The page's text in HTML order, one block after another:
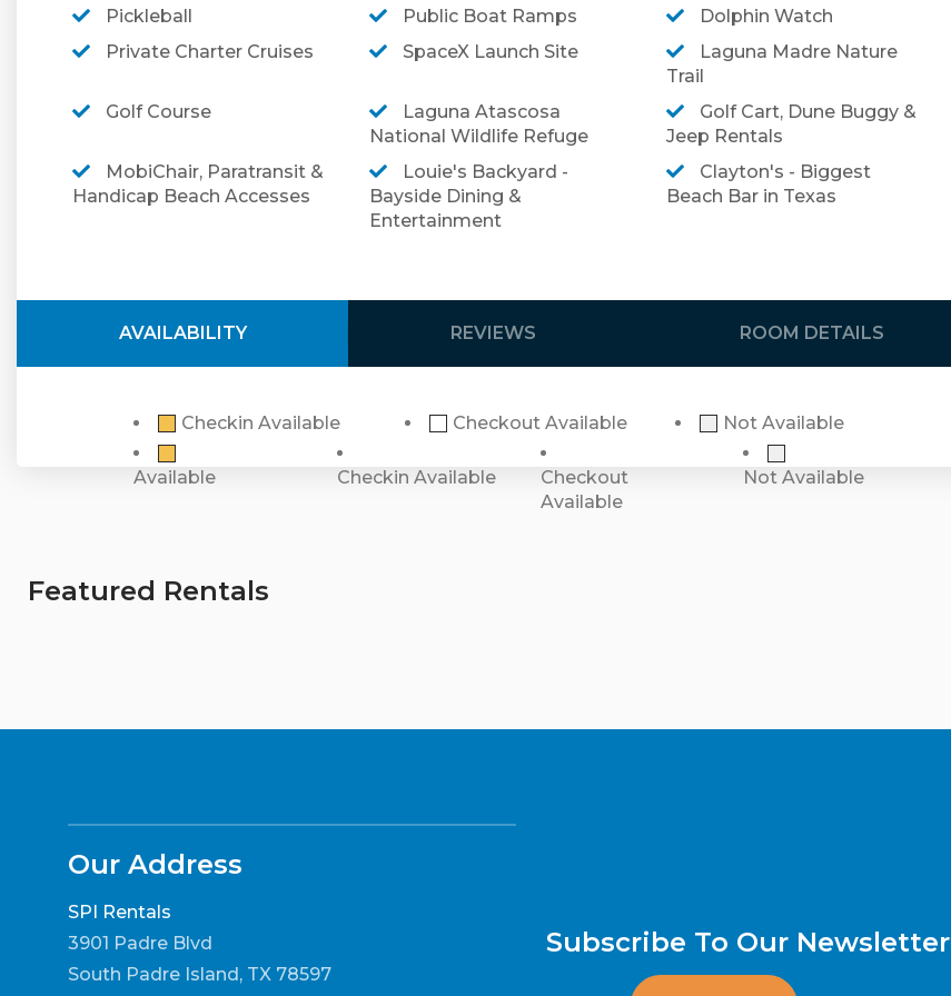
free.
Book your next trip to South Padre Island and join us for an unforgettable stay in this
➡️ To review our terms and conditions prior to booking, please clickhere.
➡️ For more information regarding optional travel insurance, please clickhere.
Please note that this property has an exterior security camera
Pickleball
Public Boat Ramps
Dolphin Watch
Private Charter Cruises
SpaceX Launch Site
Laguna Madre Nature
Trail
Golf Course
Laguna Atascosa
National Wildlife Refuge
Golf Cart, Dune Buggy &
Jeep Rentals
MobiChair, Paratransit &
Handicap Beach Accesses
Louie's Backyard -
Bayside Dining &
Entertainment
Clayton's - Biggest
Beach Bar in Texas
AVAILABILITY REVIEWS ROOM DETAILS
Checkin Available Checkout Available Not Available
Available Checkin Available
Checkout
Available
Not Available
Featured Rentals
Our Address
SPI Rentals
3901 Padre Blvd
South Padre Island, TX 78597
Subscribe To Our Newsletter